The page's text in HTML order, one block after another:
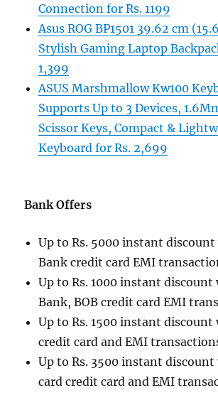
Connection for Rs. 1199
Asus ROG BP1501 39.62 cm
Stylish Gaming Laptop
1,399
ASUS Marshmallow Kw100
Supports Up to 3 Devices,
Scissor Keys, Compact &
Keyboard for Rs. 2,699
Bank Offers
Up to Rs. 5000 instant discount
Bank credit card EMI
Up to Rs. 1000 instant
Bank, BOB credit card EMI
Up to Rs. 1500 instant discount
credit card and EMI
Up to Rs. 3500 instant discount
card credit card and EMI